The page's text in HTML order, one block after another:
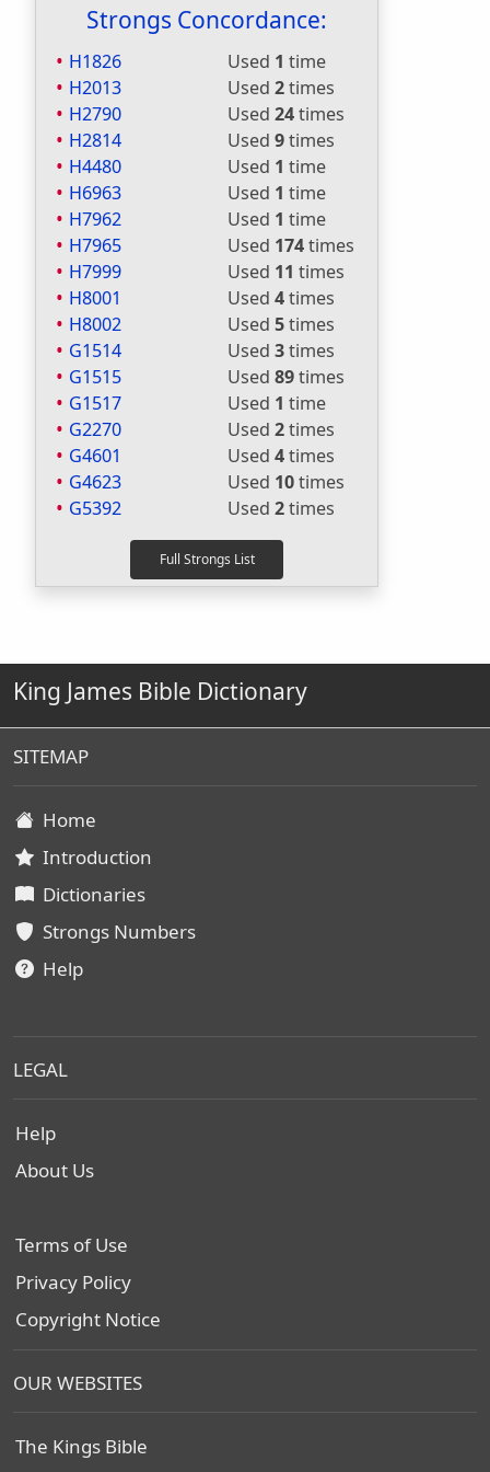
Strongs Concordance:
H1826 Used 1 time
H2013
Used 2times
H2790
Used 24times
H2814
Used 9times
H4480
Used 1 time
H6963
Used 1 time
H7962
Used 1 time
H7965
Used 174times
H7999
Used 11 times
H8001
Used 4times
H8002
Used 5times
G1514
Used 3times
G1515
Used 89times
G1517
Used 1 time
G2270
Used 2times
G4601
Used 4times
G4623
Used 10times
G5392
Used 2times
King James Bible Dictionary
SITEMAP
Home
Introduction
Dictionaries
Strongs Numbers
Help
LEGAL
Help
About Us
Terms of Use
Privacy Policy
Copyright Notice
OUR WEBSITES
The Kings Bible